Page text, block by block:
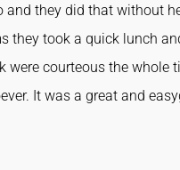
and they did that without
they took a quick lunch
were courteous the whole
It was a great and